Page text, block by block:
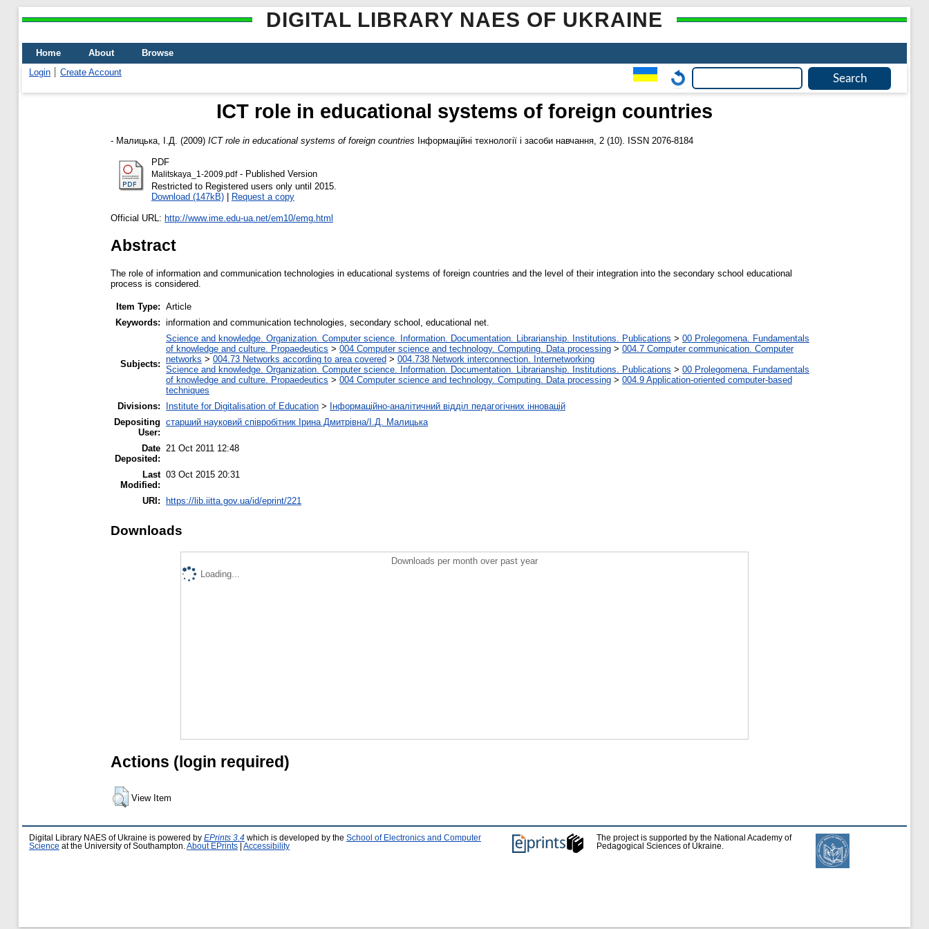
DIGITAL LIBRARY NAES OF UKRAINE
Home About
Browse
Login
Create Account
ICT role in educational systems of foreign countries
- Малицька, І.Д. (2009) ICT role in educational systems of foreign countries Інформаційні технології і засоби навчання, 2 (10). ISSN 2076-8184
PDF
Malitskaya_1-2009.pdf- Published Version
Restricted to Registered users only until 2015.
Download (147kB) | Request a copy
Official URL: http://www.ime.edu-ua.net/em10/emg.html
Abstract
The role of information and communication technologies in educational systems of foreign countries and the level of their integration into the secondary school educational
process is considered.
Item Type: Article
Keywords: information and communication technologies, secondary school, educational net.
Subjects:
Science and knowledge. Organization. Computer science. Information. Documentation. Librarianship. Institutions. Publications > 00 Prolegomena. Fundamentals
of knowledge and culture. Propaedeutics > 004 Computer science and technology. Computing. Data processing > 004.7 Computer communication. Computer
networks > 004.73 Networks according to area covered > 004.738 Network interconnection. Internetworking
Science and knowledge. Organization. Computer science. Information. Documentation. Librarianship. Institutions. Publications > 00 Prolegomena. Fundamentals
of knowledge and culture. Propaedeutics > 004 Computer science and technology. Computing. Data processing > 004.9 Application-oriented computer-based
techniques
Divisions:
Institute for Digitalisation of Education > Інформаційно-аналітичний відділ педагогічних інновацій
Depositing
User:
старший науковий співробітник Ірина Дмитрівна/І.Д. Малицька
Date
Deposited:
21 Oct 2011 12:48
Last
Modified:
03 Oct 2015 20:31
URI: https://lib.iitta.gov.ua/id/eprint/221
Downloads
Downloads per month over past year
Loading...
Actions (login required)
View Item
Digital Library NAES of Ukraine is powered by EPrints 3.4 which is developed by the School of Electronics and Computer
Science at the University of Southampton. About EPrints Accessibility
The project is supported by the National Academy of
Pedagogical Sciences of Ukraine.